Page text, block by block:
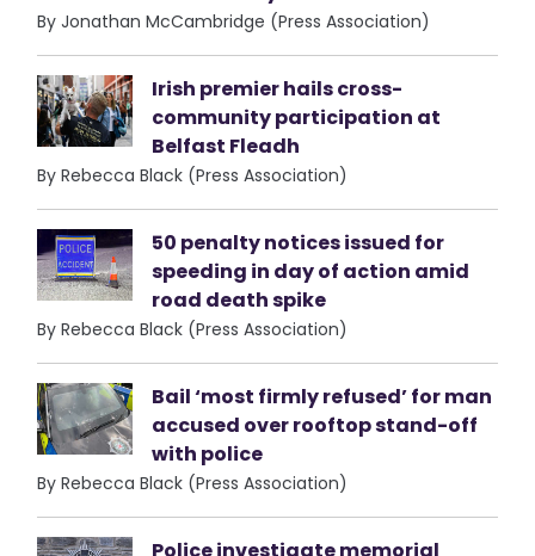
By Jonathan McCambridge (Press Association)
Irish premier hails cross-
community participation at
Belfast Fleadh
By Rebecca Black (Press Association)
50 penalty notices issued for
speeding in day of action amid
road death spike
By Rebecca Black (Press Association)
Bail ‘most firmly refused’ for man
accused over rooftop stand-off
with police
By Rebecca Black (Press Association)